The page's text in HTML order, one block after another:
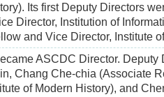
Its first Deputy Directors
Director, Institution of
and Vice Director, Institute
ASCDC Director.
Chang Che-chia (Associate
of Modern History), and